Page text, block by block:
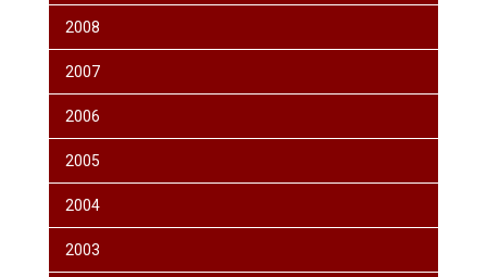
2008
2007
2006
2005
2004
2003